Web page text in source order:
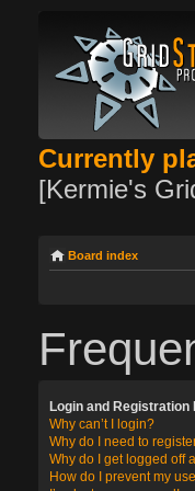
Currently
[Kermie's
Board index
Login and Registration
Why can’t I login?
Why do I need to
Why do I get logged off
How do I prevent my